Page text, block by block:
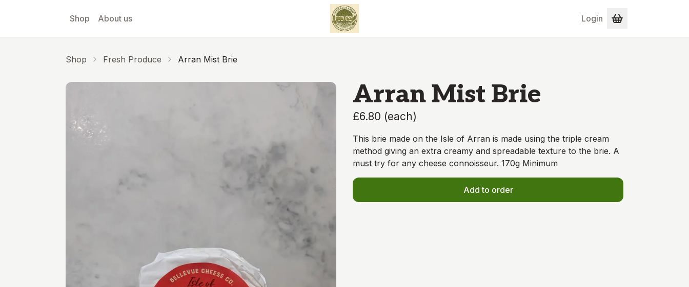
Shop About us Login
Shop Fresh Produce Arran Mist Brie
Arran Mist Brie
£6.80 (each)
This brie made on the Isle of Arran is made using the triple cream
method giving an extra creamy and spreadable texture to the brie. A
must try for any cheese connoisseur. 170g Minimum
Add to order